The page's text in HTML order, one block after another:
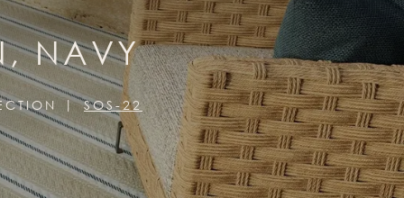
NAVY
SOS-22